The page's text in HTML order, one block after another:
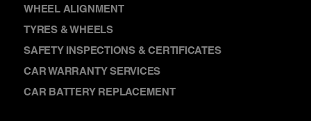
WHEEL ALIGNMENT
TYRES & WHEELS
SAFETY INSPECTIONS & CERTIFICATES
CAR WARRANTY SERVICES
CAR BATTERY REPLACEMENT